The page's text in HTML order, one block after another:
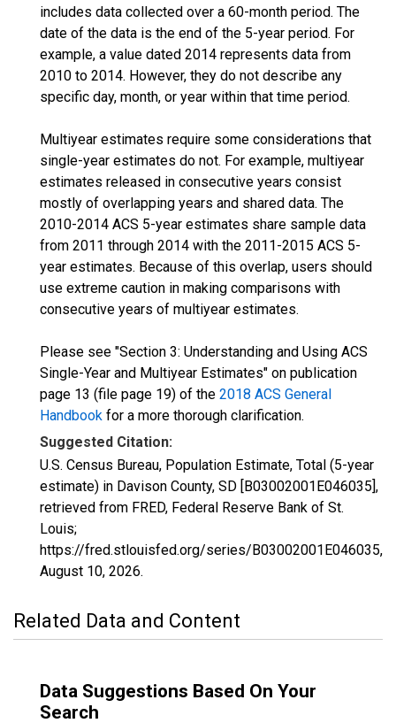
includes data collected over a 60-month period. The
date of the data is the end of the 5-year period. For
example, a value dated 2014 represents data from
2010 to 2014. However, they do not describe any
specific day, month, or year within that time period.
Multiyear estimates require some considerations that
single-year estimates do not. For example, multiyear
estimates released in consecutive years consist
mostly of overlapping years and shared data. The
2010-2014 ACS 5-year estimates share sample data
from 2011 through 2014 with the 2011-2015 ACS 5-
year estimates. Because of this overlap, users should
use extreme caution in making comparisons with
consecutive years of multiyear estimates.
Please see "Section 3: Understanding and Using ACS
Single-Year and Multiyear Estimates" on publication
page 13 (file page 19) of the 2018 ACS General
Handbook for a more thorough clarification.
Suggested Citation:
U.S. Census Bureau, Population Estimate, Total (5-year
estimate) in Davison County, SD [B03002001E046035],
retrieved from FRED, Federal Reserve Bank of St.
Louis;
https://fred.stlouisfed.org/series/B03002001E046035,
August 10, 2026.
Related Data and Content
Data Suggestions Based On Your
Search